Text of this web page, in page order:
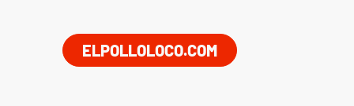
ELPOLLOLOCO.COM